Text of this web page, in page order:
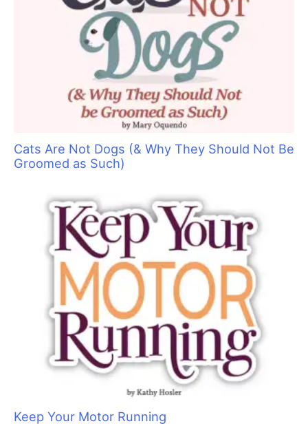
had someone stand next to him.
(I would like to thank my veterinarian, Dr. Andrew Pickerstein
of VCA Northside Animal Hospital in Danbury, CT
www.northsidect.com), and Ricky for being such good sports.
The supplies I need for Charlie’s
wound includes
wound rinse, antibiotic, gauze pads, gauze roll, and vet wrap.
Charlieeven though he is a good boy. He was in pain
and may have instinctually bitten me, when I handled his
painful ear. I rinsed the ear with a wound cleanser such as
Vetericyn, Chlorohexidine-based wound rinse, or a sterile saline
solution. Chlorohexidine wound rinses are commonly found in
active ingredient list on the label. (Note: Sterile saline solution,